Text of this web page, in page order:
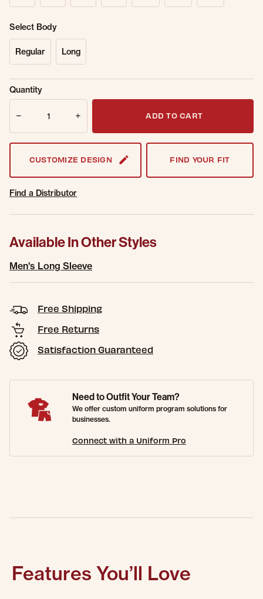
Select Body
Regular Long
Sold Out
Online.
Get notified when this item is back in
Quantity
ADD TO CART
CUSTOMIZE DESIGN FIND YOUR FIT
Find a Distributor
Available In Other Styles
Men's Long Sleeve
Free Shipping
Free Returns
Satisfaction Guaranteed
Need to Outfit Your Team?
We offer custom uniform program solutions for
businesses.
Connect with a Uniform Pro
Features You’ll Love